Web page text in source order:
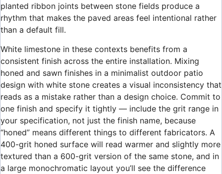
planted ribbon joints between stone fields produce a
rhythm that makes the paved areas feel intentional rather
than a default fill.
White limestone in these contexts benefits from a
consistent finish across the entire installation. Mixing
honed and sawn finishes in a minimalist outdoor patio
design with white stone creates a visual inconsistency that
reads as a mistake rather than a design choice. Commit to
one finish and specify it tightly — include the grit range in
your specification, not just the finish name, because
“honed” means different things to different fabricators. A
400-grit honed surface will read warmer and slightly more
textured than a 600-grit version of the same stone, and in
a large monochromatic layout you’ll see the difference